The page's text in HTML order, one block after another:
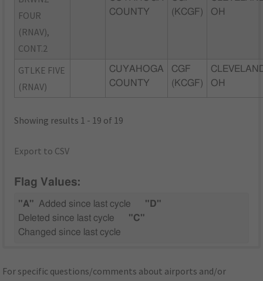
FOUR
(RNAV),
CONT.2
COUNTY
(KCGF)
OH
GTLKE FIVE
(RNAV)
CUYAHOGA
COUNTY
CGF
(KCGF)
OH
Showing results 1 - 19 of 19
Export to CSV
Flag Values:
"A" Added since last cycle
"D"
Deleted since last cycle
"C"
Changed since last cycle
For specific questions/comments about airports and/or